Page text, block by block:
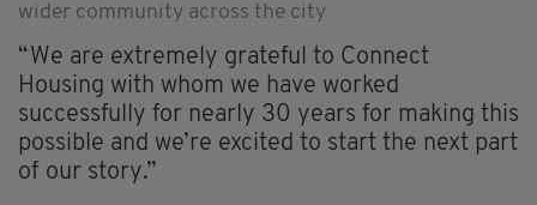
wider community across the city
“We are extremely grateful to Connect
Housing with whom we have worked
successfully for nearly 30 years for making this
possible and we’re excited to start the next part
of our story.”